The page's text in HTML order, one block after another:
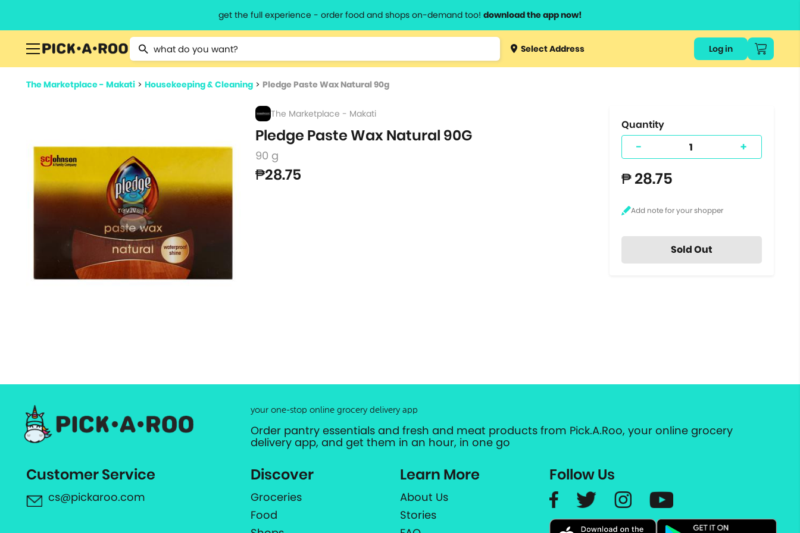
get the full experience - order food and shops on-demand too! download the app now!
Type 2 or more characters for results.
Type 3 orSelect Address Log in
The Marketplace - Makati > Housekeeping & Cleaning > Pledge Paste Wax Natural 90g
The Marketplace - Makati
Pledge Paste Wax Natural 90G
90 g
₱28.75
Quantity
- +
₱ 28.75
Sold Out
your one-stop online grocery delivery app
Order pantry essentials and fresh and meat products from Pick.A.Roo, your online grocery
delivery app, and get them in an hour, in one go
Customer Service
cs@pickaroo.com
Discover
Groceries
Food
Learn More
About Us
Stories
Follow Us